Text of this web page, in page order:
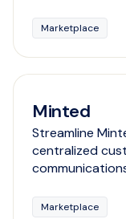
Marketplace
Minted
Streamline
centralized
Marketplace